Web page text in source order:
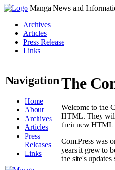
Manga News and
Archives
Articles
Press Release
Links
Navigation
Home
About
Archives
Articles
Press
Releases
Links
The
Welcome to the
HTML. They will
their new HTML
ComiPress was
years it grew to
the site's